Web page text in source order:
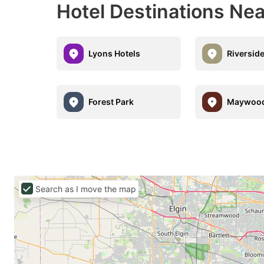
Hotel Destinations
Lyons Hotels
Forest Park
Search as I move the map